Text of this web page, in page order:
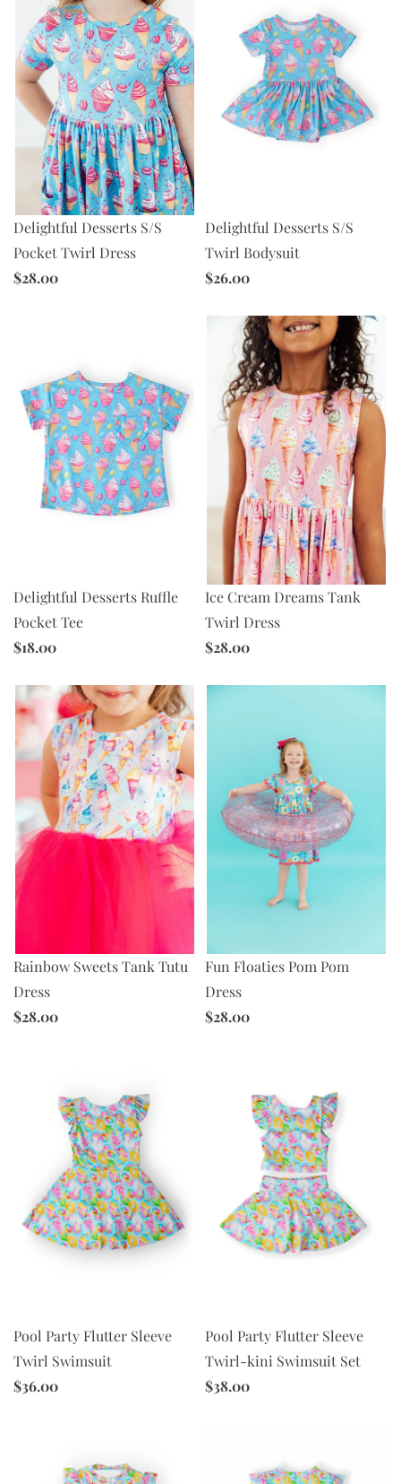
Delightful Desserts S/S
Pocket Twirl Dress
$28.00
Delightful Desserts S/S
Twirl Bodysuit
$26.00
Delightful Desserts Ruffle
Pocket Tee
$18.00
Ice Cream Dreams Tank
Twirl Dress
$28.00
Rainbow Sweets Tank Tutu
Dress
$28.00
Fun Floaties Pom Pom
Dress
$28.00
Pool Party Flutter Sleeve
Twirl Swimsuit
$36.00
Pool Party Flutter Sleeve
Twirl-kini Swimsuit Set
$38.00